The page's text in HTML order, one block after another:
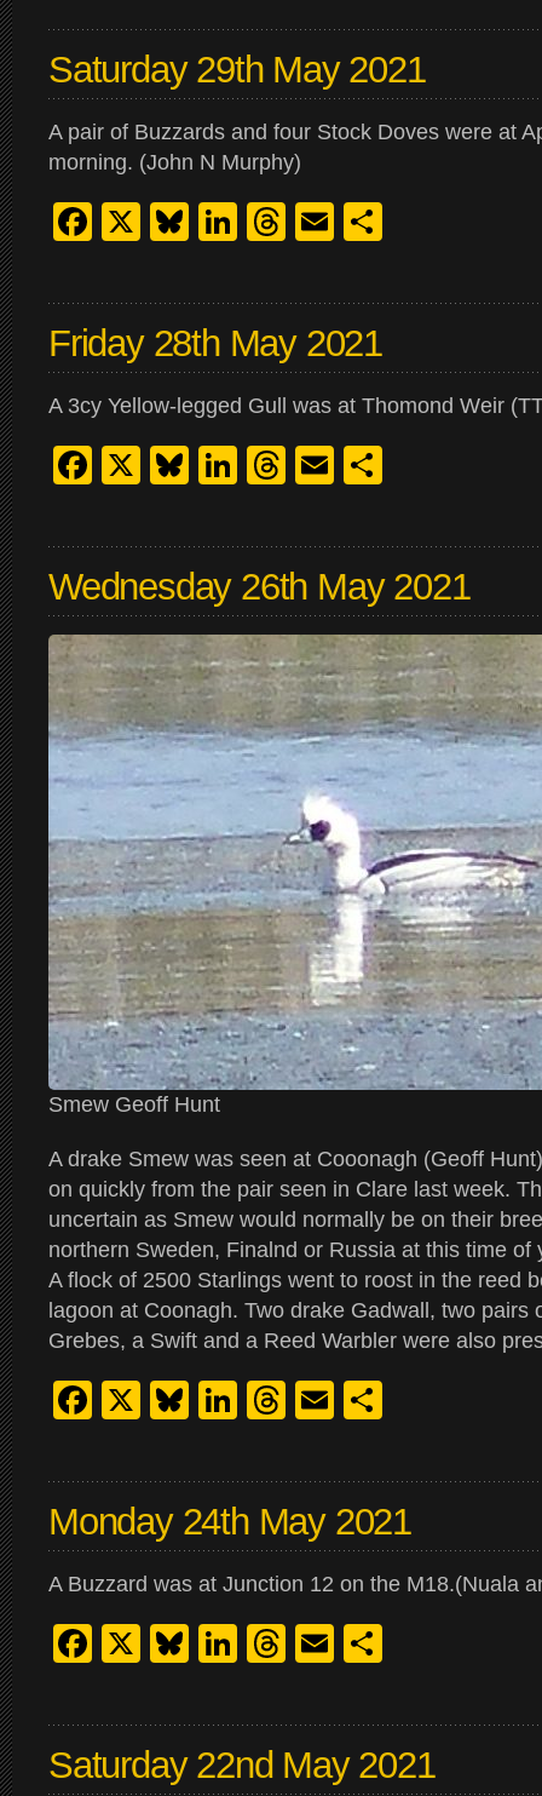
Saturday 29th May 2021
A pair of Buzzards and four Stock Doves were at
morning. (John N Murphy)
Facebook
X Bluesky
LinkedIn
Threads
Email
Friday 28th May 2021
A 3cy Yellow-legged Gull was at Thomond Weir
Facebook
X Bluesky
LinkedIn
Threads
Email
Wednesday 26th May 2021
Smew Geoff Hunt
A drake Smew was seen at Cooonagh (Geoff
on quickly from the pair seen in Clare last week.
uncertain as Smew would normally be on their
northern Sweden, Finalnd or Russia at this time of
A flock of 2500 Starlings went to roost in the reed
lagoon at Coonagh. Two drake Gadwall, two pairs
Grebes, a Swift and a Reed Warbler were also
Facebook
X Bluesky
LinkedIn
Threads
Email
Monday 24th May 2021
A Buzzard was at Junction 12 on the M18.(Nuala
Facebook
X Bluesky
LinkedIn
Threads
Email
Saturday 22nd May 2021